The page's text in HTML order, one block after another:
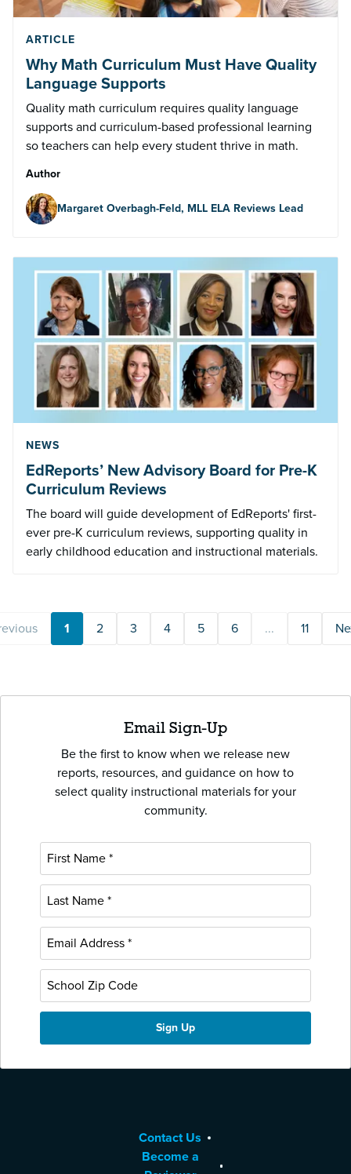
ARTICLE
Why Math Curriculum Must Have Quality
Language Supports
Quality math curriculum requires quality language
supports and curriculum-based professional learning
so teachers can help every student thrive in math.
Author
Margaret Overbagh-Feld, MLL ELA Reviews Lead
NEWS
EdReports’ New Advisory Board for Pre-K
Curriculum Reviews
The board will guide development of EdReports' first-
ever pre-K curriculum reviews, supporting quality in
early childhood education and instructional materials.
1 2 3 4 5 6 ... 11
Email Sign-Up
Be the first to know when we release new
reports, resources, and guidance on how to
select quality instructional materials for your
community.
Contact Us
Become a